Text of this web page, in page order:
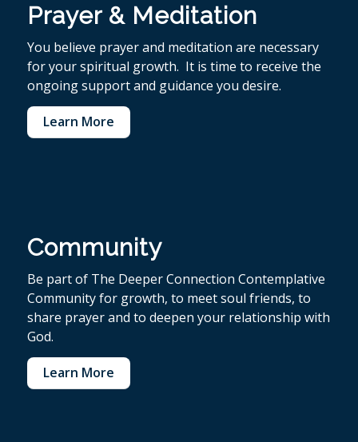
Prayer & Meditation
You believe prayer and meditation are necessary
for your spiritual growth. It is time to receive the
ongoing support and guidance you desire.
Learn More
Community
Be part of The Deeper Connection Contemplative
Community for growth, to meet soul friends, to
share prayer and to deepen your relationship with
God.
Learn More